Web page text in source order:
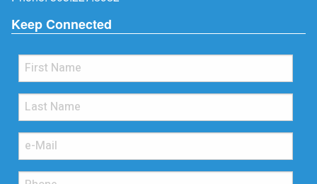
Keep Connected